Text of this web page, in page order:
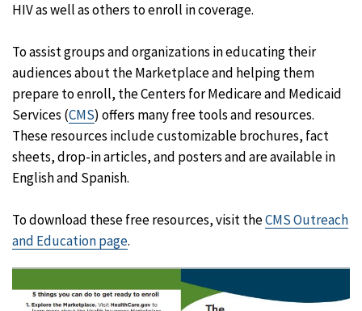
HIV as well as others to enroll in coverage.
To assist groups and organizations in educating their
audiences about the Marketplace and helping them
prepare to enroll, the Centers for Medicare and Medicaid
Services (CMS) offers many free tools and resources.
These resources include customizable brochures, fact
sheets, drop-in articles, and posters and are available in
English and Spanish.
To download these free resources, visit theCMS Outreach
and Education page.